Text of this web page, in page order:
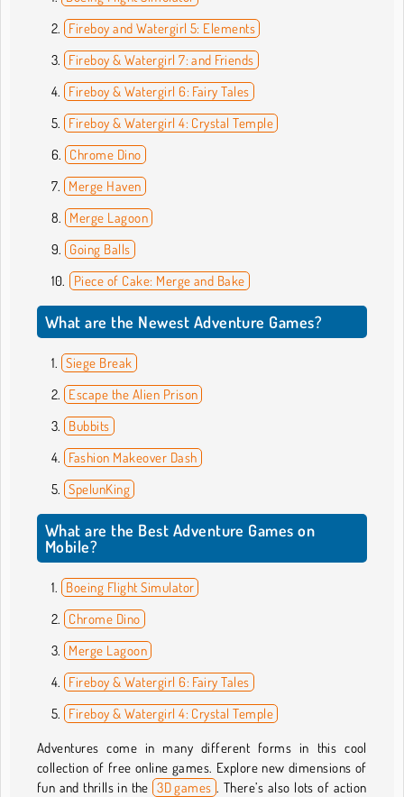
Fireboy and Watergirl 5: Elements
Fireboy & Watergirl 7: and Friends
Fireboy & Watergirl 6: Fairy Tales
Fireboy & Watergirl 4: Crystal Temple
Chrome Dino
Merge Haven
Merge Lagoon
Going Balls
Piece of Cake: Merge and Bake
What are the Newest Adventure Games?
Siege Break
Escape the Alien Prison
Bubbits
Fashion Makeover Dash
SpelunKing
What are the Best Adventure Games on
Mobile?
Boeing Flight Simulator
Chrome Dino
Merge Lagoon
Fireboy & Watergirl 6: Fairy Tales
Fireboy & Watergirl 4: Crystal Temple
Adventures come in many different forms in this cool
collection of free online games. Explore new dimensions of
fun and thrills in the 3D games . There’s also lots of action